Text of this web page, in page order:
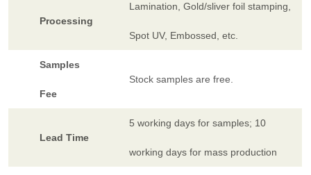
Processing
Lamination, Gold/sliver foil stamping,
Spot UV, Embossed, etc.
Samples
Fee
Stock samples are free.
Lead Time
5 working days for samples; 10
working days for mass production